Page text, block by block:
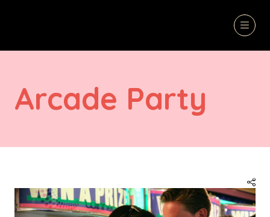
Arcade Party